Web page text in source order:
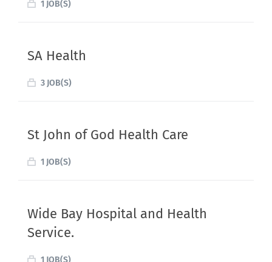
1 JOB(S)
SA Health
3 JOB(S)
St John of God Health Care
1 JOB(S)
Wide Bay Hospital and Health
Service.
1 JOB(S)